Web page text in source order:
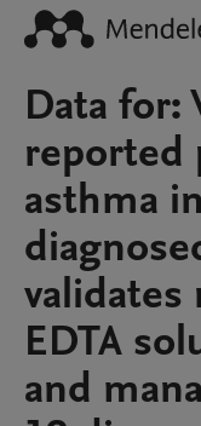
Data for:
reported
asthma
EDTA
and